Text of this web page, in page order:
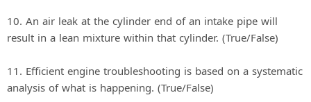
10. An air leak at the cylinder end of an intake pipe will
result in a lean mixture within that cylinder. (True/False)
11. Efficient engine troubleshooting is based on a systematic
analysis of what is happening. (True/False)